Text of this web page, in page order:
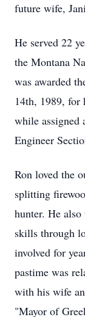
future wife,
He served 22
the Montana
was awarded
14th, 1989, for
while assigned
Engineer
Ron loved the
splitting
hunter. He
skills through
involved for
pastime was
with his wife
"Mayor of